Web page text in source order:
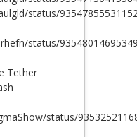
status/
status/
Tether
status/